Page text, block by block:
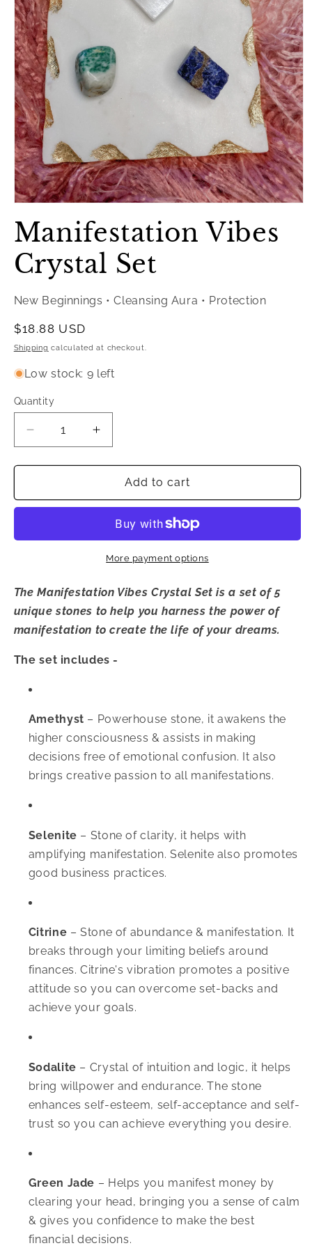
1
in
Manifestation Vibes
Crystal Set
New Beginnings • Cleansing Aura • Protection
Regular
price
$18.88 USD
Shipping calculated at checkout.
Low stock: 9 left
Quantity
Quantity
Decrease
quantity
for
Vibes
Increase
quantity
for
Manifestation
Vibes
Add to cart
More payment options
The Manifestation Vibes Crystal Set is a set of 5
unique stones to help you harness the power of
manifestation to create the life of your dreams.
The set includes -
Amethyst – Powerhouse stone, it awakens the
higher consciousness & assists in making
decisions free of emotional confusion. It also
brings creative passion to all manifestations.
Selenite – Stone of clarity, it helps with
amplifying manifestation. Selenite also promotes
good business practices.
Citrine –Stone of abundance & manifestation. It
breaks through your limiting beliefs around
finances. Citrine's vibration promotes a positive
attitude so you can overcome set-backs and
achieve your goals.
Sodalite – Crystal of intuition and logic, it helps
bring willpower and endurance. The stone
enhances self-esteem, self-acceptance and self-
trust so you can achieve everything you desire.
Green Jade – Helps you manifest money by
clearing your head, bringing you a sense of calm
& gives you confidence to make the best
financial decisions.